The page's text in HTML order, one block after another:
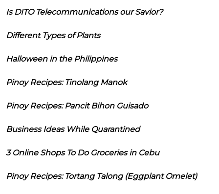
Is DITO Telecommunications our Savior?
Different Types of Plants
Halloween in the Philippines
Pinoy Recipes: Tinolang Manok
Pinoy Recipes: Pancit Bihon Guisado
Business Ideas While Quarantined
3 Online Shops To Do Groceries in Cebu
Pinoy Recipes: Tortang Talong (Eggplant Omelet)